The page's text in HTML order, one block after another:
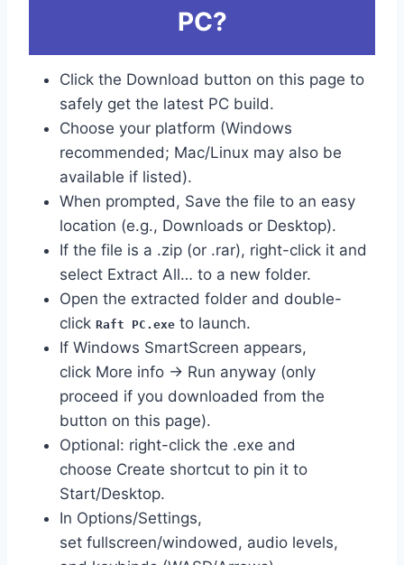
PC?
Click the Download button on this page to
safely get the latest PC build.
Choose your platform (Windows
recommended; Mac/Linux may also be
available if listed).
When prompted, Save the file to an easy
location (e.g., Downloads or Desktop).
If the file is a .zip (or .rar), right-click it and
select Extract All… to a new folder.
Open the extracted folder and double-
click Raft PC.exe to launch.
If Windows SmartScreen appears,
click More info → Run anyway (only
proceed if you downloaded from the
button on this page).
Optional: right-click the .exe and
choose Create shortcut to pin it to
Start/Desktop.
In Options/Settings,
set fullscreen/windowed, audio levels,